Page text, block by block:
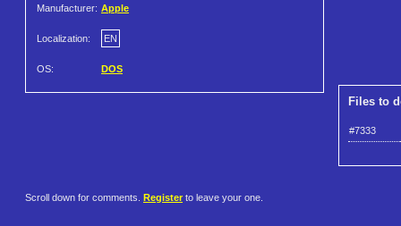
Manufacturer: Apple
Localization: EN
OS: DOS
Files to
#7333
Scroll down for comments. Register to leave your one.